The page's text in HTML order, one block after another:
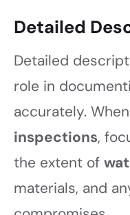
Detailed
Detailed
role in
accurately.
inspections,
the extent of
materials, and